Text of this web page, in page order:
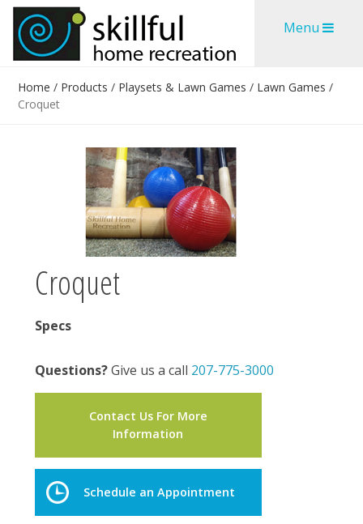
Menu
Home / Products / Playsets & Lawn Games / Lawn Games /
Croquet
Croquet
Specs
Questions?Give us a call 207-775-3000
Contact Us For More
Information
Schedule an Appointment